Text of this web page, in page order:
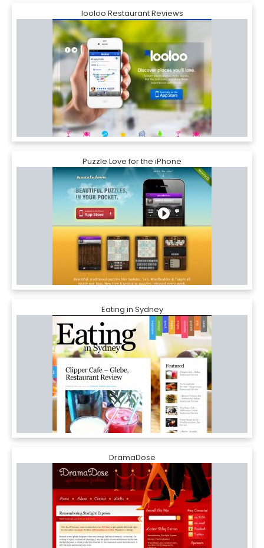
looloo Restaurant Reviews
Puzzle Love for the iPhone
Eating in Sydney
DramaDose